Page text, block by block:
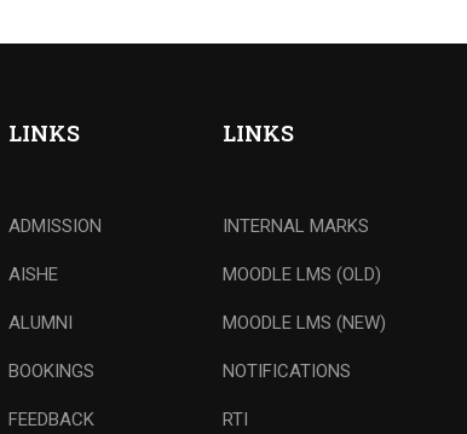
LINKS
ADMISSION
AISHE
ALUMNI
BOOKINGS
FEEDBACK
LINKS
INTERNAL MARKS
MOODLE LMS (OLD)
MOODLE LMS (NEW)
NOTIFICATIONS
RTI